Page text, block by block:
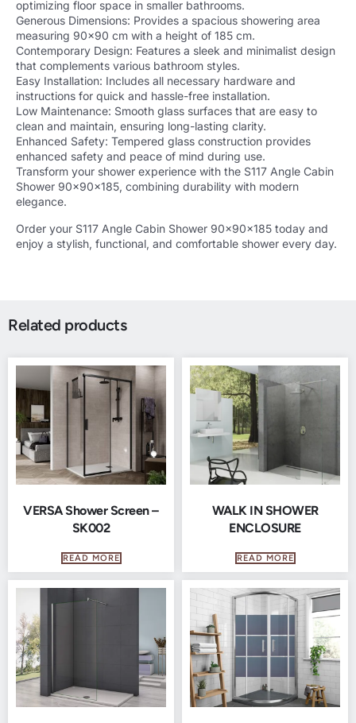
optimizing floor space in smaller bathrooms.
Generous Dimensions: Provides a spacious showering area
measuring 90×90 cm with a height of 185 cm.
Contemporary Design: Features a sleek and minimalist design
that complements various bathroom styles.
Easy Installation: Includes all necessary hardware and
instructions for quick and hassle-free installation.
Low Maintenance: Smooth glass surfaces that are easy to
clean and maintain, ensuring long-lasting clarity.
Enhanced Safety: Tempered glass construction provides
enhanced safety and peace of mind during use.
Transform your shower experience with the S117 Angle Cabin
Shower 90x90x185, combining durability with modern
elegance.
Order your S117 Angle Cabin Shower 90x90x185 today and
enjoy a stylish, functional, and comfortable shower every day.
Related products
VERSA Shower Screen –
SK002
READ MORE
WALK IN SHOWER
ENCLOSURE
READ MORE